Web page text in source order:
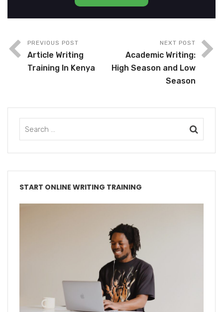
PREVIOUS POST
Article Writing
Training In Kenya
NEXT POST
Academic Writing:
High Season and Low
Season
START ONLINE WRITING TRAINING